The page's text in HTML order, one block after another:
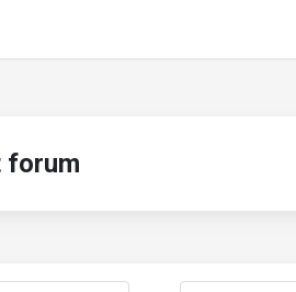
forum